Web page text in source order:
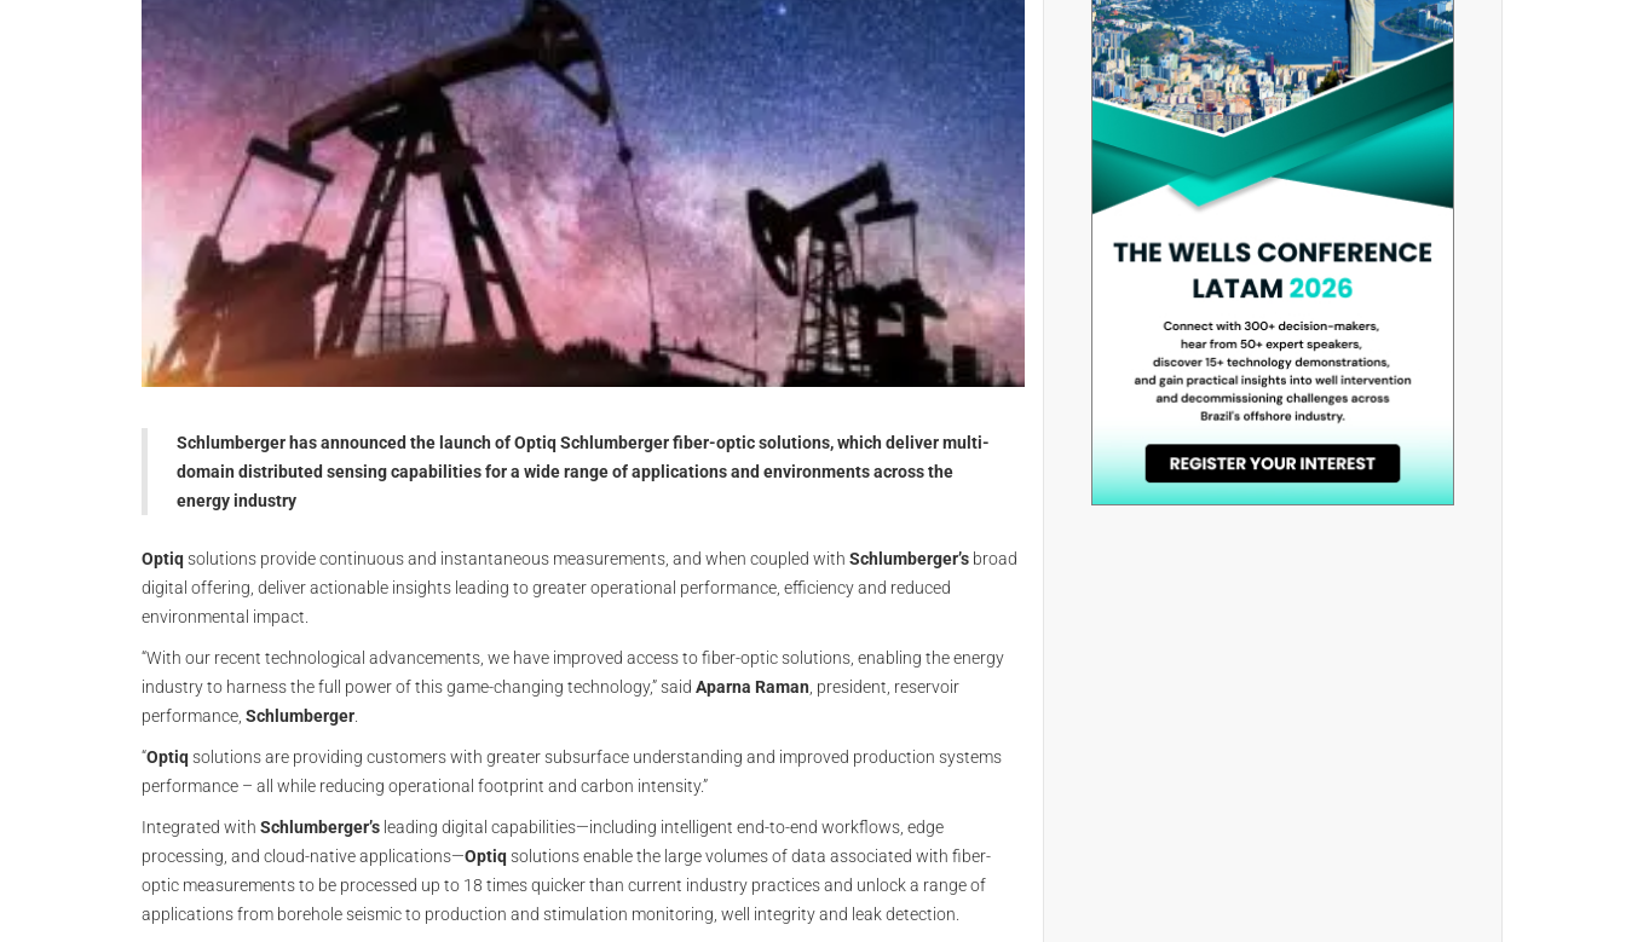
Schlumberger has announced the launch of Optiq Schlumberger fiber-optic solutions, which deliver multi-
domain distributed sensing capabilities for a wide range of applications and environments across the
energy industry
Optiq solutions provide continuous and instantaneous measurements, and when coupled with Schlumberger’s broad
digital offering, deliver actionable insights leading to greater operational performance, efficiency and reduced
environmental impact.
“With our recent technological advancements, we have improved access to fiber-optic solutions, enabling the energy
industry to harness the full power of this game-changing technology,” said Aparna Raman , president, reservoir
performance, Schlumberger
“Optiq solutions are providing customers with greater subsurface understanding and improved production systems
performance – all while reducing operational footprint and carbon intensity.”
Integrated with Schlumberger’s leading digital capabilities—including intelligent end-to-end workflows, edge
processing, and cloud-native applications—Optiq solutions enable the large volumes of data associated with fiber-
optic measurements to be processed up to 18 times quicker than current industry practices and unlock a range of
applications from borehole seismic to production and stimulation monitoring, well integrity and leak detection.